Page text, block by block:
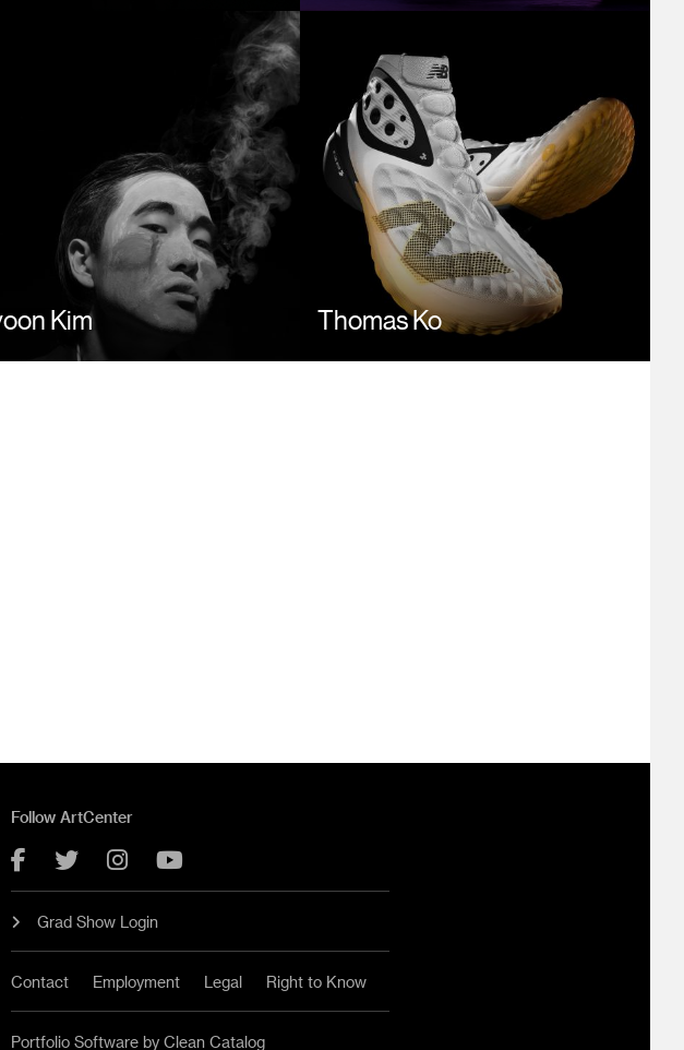
Kim Thomas Ko
Follow ArtCenter
Facebook
TwitterInstagram
Grad Show Login
Contact Employment Legal Right to Know
Portfolio Software by Clean Catalog